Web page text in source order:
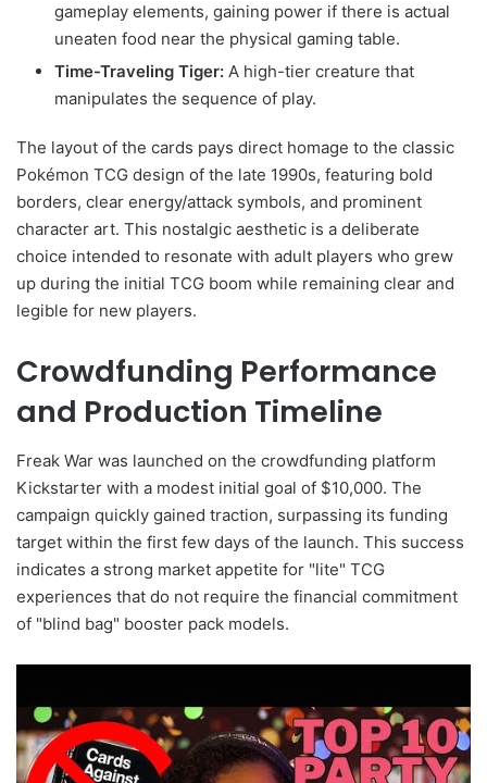
gameplay elements, gaining power if there is actual
uneaten food near the physical gaming table.
Time-Traveling Tiger: A high-tier creature that
manipulates the sequence of play.
The layout of the cards pays direct homage to the classic
Pokémon TCG design of the late 1990s, featuring bold
borders, clear energy/attack symbols, and prominent
character art. This nostalgic aesthetic is a deliberate
choice intended to resonate with adult players who grew
up during the initial TCG boom while remaining clear and
legible for new players.
Crowdfunding Performance
and Production Timeline
Freak War was launched on the crowdfunding platform
Kickstarter with a modest initial goal of $10,000. The
campaign quickly gained traction, surpassing its funding
target within the first few days of the launch. This success
indicates a strong market appetite for "lite" TCG
experiences that do not require the financial commitment
of "blind bag" booster pack models.